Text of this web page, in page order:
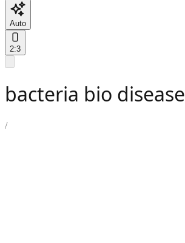
Auto
2:3
bacteria bio disease
/